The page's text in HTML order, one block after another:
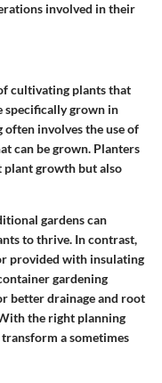
involved in their
cultivating plants that
specifically grown in
involves the use of
can be grown. Planters
plant growth but also
gardens can
to thrive. In contrast,
provided with insulating
gardening
better drainage and root
the right planning
a sometimes